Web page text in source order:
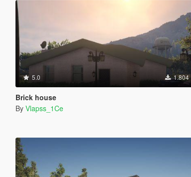
5.0 1.804
Brick house
By Vlapss_1Ce